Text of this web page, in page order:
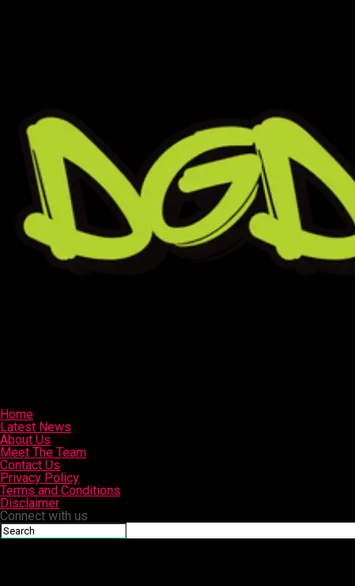
Home
Latest News
About Us
Meet The Team
Contact Us
Privacy Policy
Terms and Conditions
Disclaimer
Connect with us